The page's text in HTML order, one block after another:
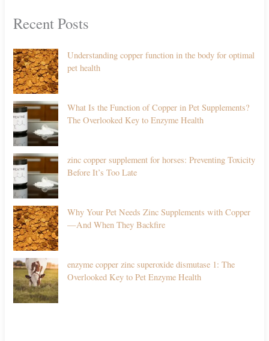
Recent Posts
Understanding copper function in the body for optimal
pet health
What Is the Function of Copper in Pet Supplements?
The Overlooked Key to Enzyme Health
zinc copper supplement for horses: Preventing Toxicity
Before It’s Too Late
Why Your Pet Needs Zinc Supplements with Copper
—And When They Backfire
enzyme copper zinc superoxide dismutase 1: The
Overlooked Key to Pet Enzyme Health